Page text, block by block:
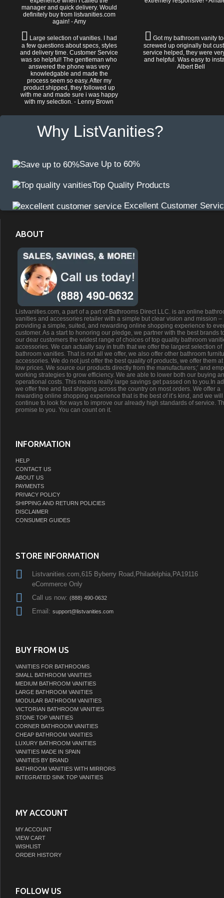
manager and quick delivery. Would
definitely buy from listvanities.com
again! - Amy
Large selection of vanities. I had
a few questions about specs, styles
and delivery time. Customer Service
was so helpful! The gentleman who
answered the phone was very
knowledgable and made the
process seem so easy. After my
product shipped, they followed up
with me and made sure i was happy
with my selection. - Lenny Brown
Got my bathroom vanity
screwed up originally but
service helped, they were
and helpful. Was easy to
Albert Bell
Why ListVanities?
Save Up to 60%
Top Quality Products
Excellent Customer
ABOUT
Listvanities.com, a part of a part of Bathrooms Direct LLC. is an online
vanities and accessories retailer with a simple but clear vision and mission –
providing a simple, suited, and rewarding online shopping experience to
customer. As a start to honoring our pledge, we partner with the best brands
our dear customers the widest range of choices of top quality bathroom
accessories. We can actually say in truth that we offer the largest selection of
bathroom vanities. That is not all we offer, we also offer other bathroom
accessories. We do not just offer the best quality of products, we offer them
low prices. We source our products directly from the manufacturers;’ and
working strategies to grow efficiency. We are able to lower both our buying
operational costs. This means really large savings get passed on to you.In
we offer free and fast shipping across the country on most orders. We offer a
rewarding online shopping experience that is the best of it’s kind, and we will
continue to look for ways to improve our already high standards of service.
promise to you. You can count on it.
INFORMATION
HELP
CONTACT US
ABOUT US
PAYMENTS
PRIVACY POLICY
SHIPPING AND RETURN POLICIES
DISCLAIMER
CONSUMER GUIDES
STORE INFORMATION
Listvanities.com,615 Byberry Road,Philadelphia,PA19116
eCommerce Only
Call us now: (888) 490-0632
Email: support@listvanities.com
BUY FROM US
VANITIES FOR BATHROOMS
SMALL BATHROOM VANITIES
MEDIUM BATHROOM VANITIES
LARGE BATHROOM VANITIES
MODULAR BATHROOM VANITIES
VICTORIAN BATHROOM VANITIES
STONE TOP VANITIES
CORNER BATHROOM VANITIES
CHEAP BATHROOM VANITIES
LUXURY BATHROOM VANITIES
VANITIES MADE IN SPAIN
VANITIES BY BRAND
BATHROOM VANITIES WITH MIRRORS
INTEGRATED SINK TOP VANITIES
MY ACCOUNT
MY ACCOUNT
VIEW CART
WISHLIST
ORDER HISTORY
FOLLOW US